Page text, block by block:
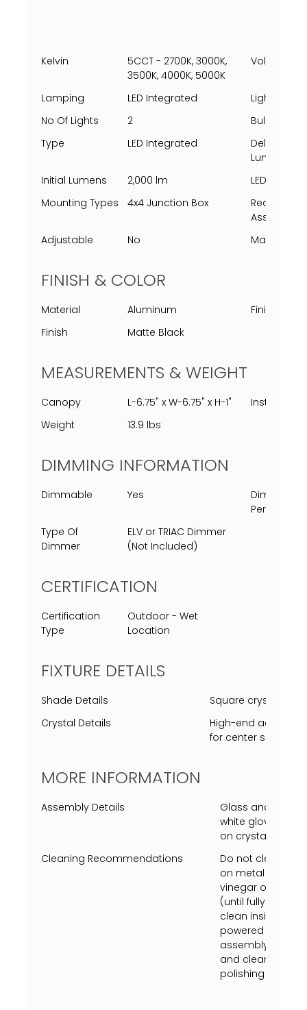
Kelvin
5CCT - 2700K, 3000K,
3500K, 4000K, 5000K
Voltage
Lamping LED Integrated
Light
No Of Lights
2
Bulbs
Type
LED Integrated
Delivered
Lumens
Initial Lumens
2,000 lm
LED
Mounting Types
4x4 Junction Box
Requires
Assembly
Adjustable
No Marine
FINISH & COLOR
Material Aluminum
Finish
Finish
Matte Black
MEASUREMENTS & WEIGHT
Canopy L-6.75" x W-6.75" x H-1"
Installed
Weight
13.9 lbs
DIMMING INFORMATION
Dimmable Yes
Dimming
Percent
Type Of
Dimmer
ELV or TRIAC Dimmer
(Not Included)
CERTIFICATION
Certification
Type
Outdoor - Wet
Location
FIXTURE DETAILS
Shade Details
Square crystal
Crystal Details
High-end acrylic
for center square
MORE INFORMATION
Assembly Details
Glass and
white gloves
on crystal or
Cleaning Recommendations
Do not clean
on metal finish
vinegar on a
(until fully dry) to
clean inside
powered off at
assembly
and clean
polishing towel